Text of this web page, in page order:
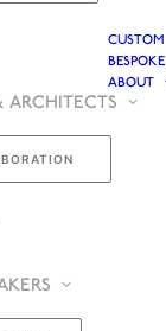
CUSTOM
BESPOKE
ABOUT
ARCHITECTS